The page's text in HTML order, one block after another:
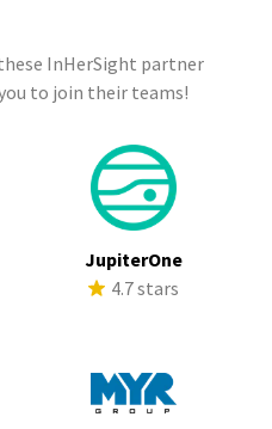
InHerSight partner
to join their teams!
JupiterOne
4.7 stars